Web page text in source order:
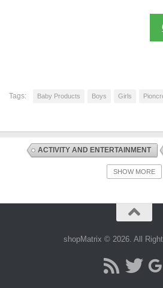
Tags: Baby Products Boys Girls
ACTIVITY AND ENTERTAINMENT
SWINGS
SHOW MORE
shopMatrix © 2026. All